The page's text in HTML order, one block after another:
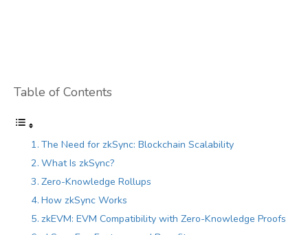
Table of Contents
The Need for zkSync: Blockchain Scalability
What Is zkSync?
Zero-Knowledge Rollups
How zkSync Works
zkEVM: EVM Compatibility with Zero-Knowledge Proofs